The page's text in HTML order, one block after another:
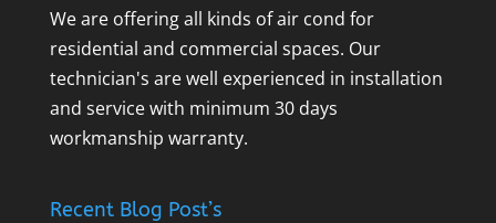
We are offering all kinds of air cond for
residential and commercial spaces. Our
technician's are well experienced in installation
and service with minimum 30 days
workmanship warranty.
Recent Blog Post’s